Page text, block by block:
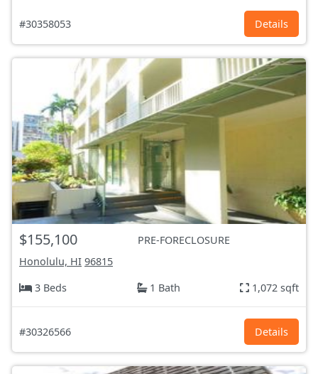
#30358053 Details
$155,100
PRE-FORECLOSURE
Honolulu, HI 96815
3 Beds
1 Bath 1,072 sqft
#30326566 Details